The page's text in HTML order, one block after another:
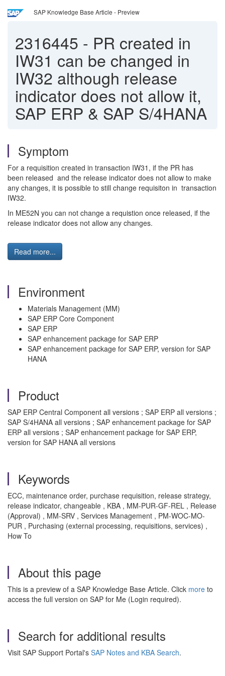
SAP Knowledge Base Article - Preview
2316445 - PR created in
IW31 can be changed in
IW32 although release
indicator does not allow it,
SAP ERP & SAP S/4HANA
Symptom
For a requisition created in transaction IW31, if the PR has
been released and the release indicator does not allow to make
any changes, it is possible to still change requisiton in transaction
IW32.
In ME52N you can not change a requistion once released, if the
release indicator does not allow any changes.
Read more...
Environment
Materials Management (MM)
SAP ERP Core Component
SAP ERP
SAP enhancement package for SAP ERP
SAP enhancement package for SAP ERP, version for SAP
HANA
Product
SAP ERP Central Component all versions ; SAP ERP all versions ;
SAP S/4HANA all versions ; SAP enhancement package for SAP
ERP all versions ; SAP enhancement package for SAP ERP,
version for SAP HANA all versions
Keywords
ECC, maintenance order, purchase requisition, release strategy,
release indicator, changeable , KBA , MM-PUR-GF-REL , Release
(Approval) , MM-SRV , Services Management , PM-WOC-MO-
PUR , Purchasing (external processing, requisitions, services) ,
How To
About this page
This is a preview of a SAP Knowledge Base Article. Click more to
access the full version on SAP for Me (Login required).
Search for additional results
Visit SAP Support Portal's SAP Notes and KBA Search.